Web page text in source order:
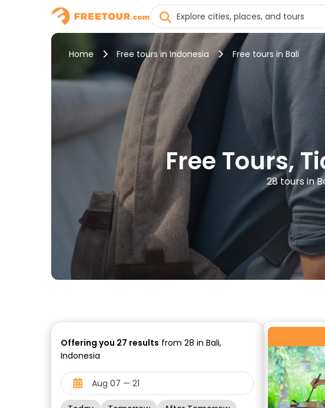
Home Free tours in Indonesia Free tours in Bali
Free Tours,
28 tours in
Offering you 27 results from 28 in Bali,
Indonesia